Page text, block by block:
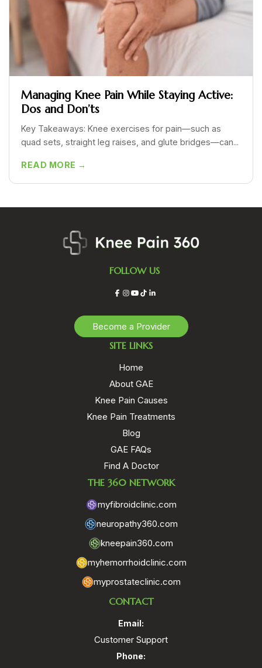
Managing Knee Pain While Staying Active:
Dos and Don’ts
Key Takeaways: Knee exercises for pain—such as
quad sets, straight leg raises, and glute bridges—can...
READ MORE →
FOLLOW US
Facebook
Instagram
YouTube
TikTok
Become a Provider
SITE LINKS
Home
About GAE
Knee Pain Causes
Knee Pain Treatments
Blog
GAE FAQs
Find A Doctor
THE 360 NETWORK
myfibroidclinic.com
neuropathy360.com
kneepain360.com
myhemorrhoidclinic.com
myprostateclinic.com
CONTACT
Email:
Customer Support
Phone: